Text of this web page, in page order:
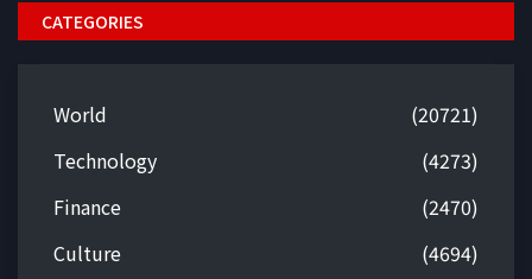
CATEGORIES
World
(20721)
Technology
(4273)
Finance
(2470)
Culture
(4694)